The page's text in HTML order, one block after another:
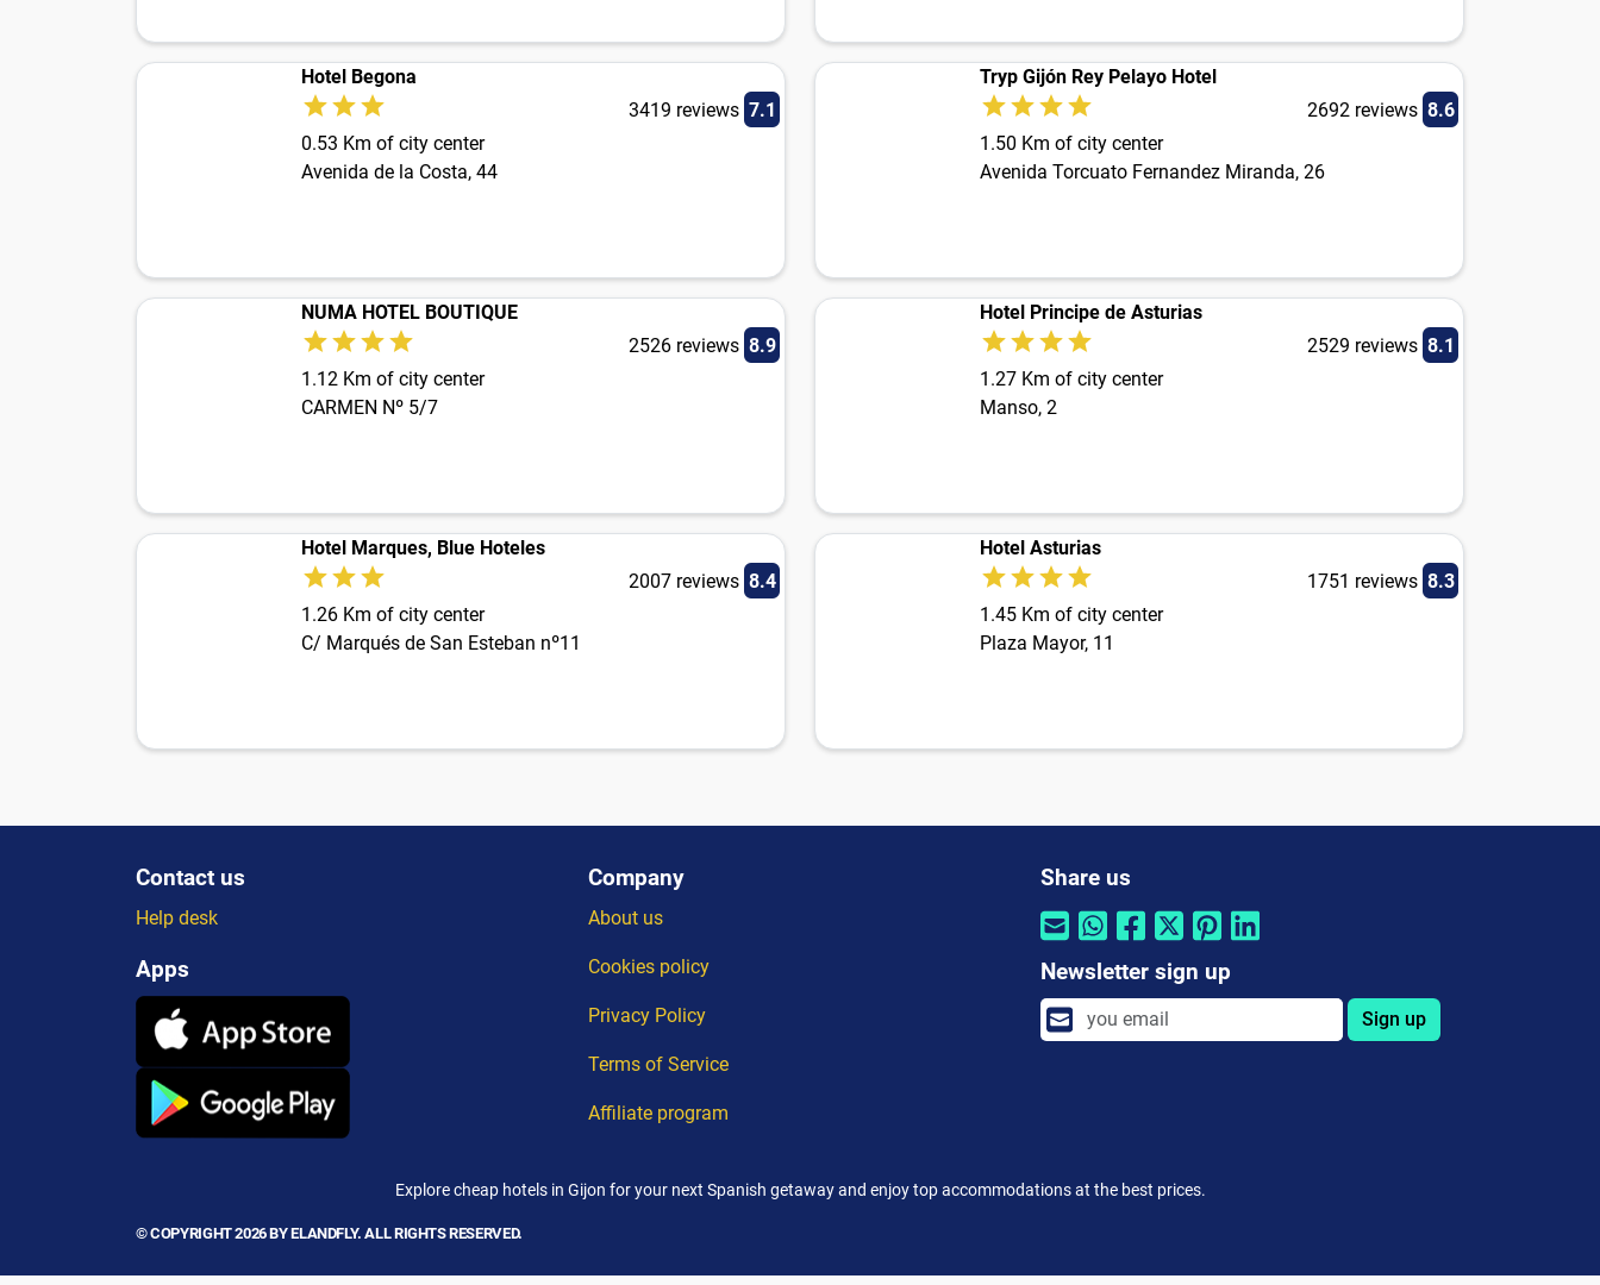
Hotel Begona
3419 reviews 7.1
0.53 Km of city center
Avenida de la Costa, 44
Tryp Gijón Rey Pelayo Hotel
2692 reviews 8.6
1.50 Km of city center
Avenida Torcuato Fernandez Miranda, 26
NUMA HOTEL BOUTIQUE
2526 reviews 8.9
1.12 Km of city center
CARMEN Nº 5/7
Hotel Principe de Asturias
2529 reviews 8.1
1.27 Km of city center
Manso, 2
Hotel Marques, Blue Hoteles
2007 reviews 8.4
1.26 Km of city center
C/ Marqués de San Esteban nº11
Hotel Asturias
1751 reviews 8.3
1.45 Km of city center
Plaza Mayor, 11
Contact us
Help desk
Apps
Company
About us
Cookies policy
Privacy Policy
Terms of Service
Affiliate program
Share us
Newsletter sign up
Sign up
Explore cheap hotels in Gijon for your next Spanish getaway and enjoy top accommodations at the best prices.
© COPYRIGHT 2026 BY ELANDFLY. ALL RIGHTS RESERVED.